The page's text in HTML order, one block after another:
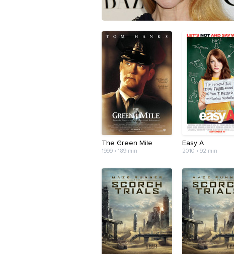
The Green Mile
1999 • 189 min
Easy A
2010 • 92 min